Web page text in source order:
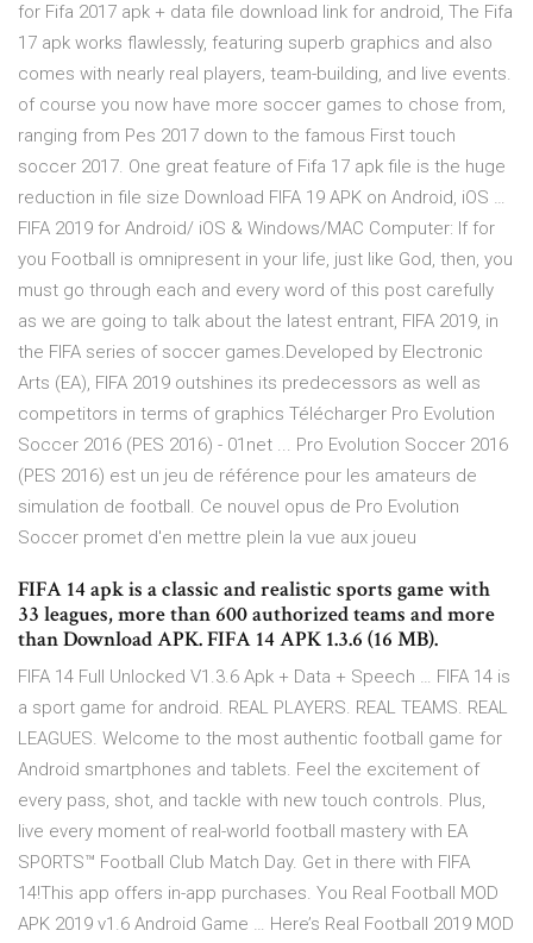
for Fifa 2017 apk + data file download link for android, The Fifa
17 apk works flawlessly, featuring superb graphics and also
comes with nearly real players, team-building, and live events.
of course you now have more soccer games to chose from,
ranging from Pes 2017 down to the famous First touch
soccer 2017. One great feature of Fifa 17 apk file is the huge
reduction in file size Download FIFA 19 APK on Android, iOS …
FIFA 2019 for Android/ iOS & Windows/MAC Computer: If for
you Football is omnipresent in your life, just like God, then, you
must go through each and every word of this post carefully
as we are going to talk about the latest entrant, FIFA 2019, in
the FIFA series of soccer games.Developed by Electronic
Arts (EA), FIFA 2019 outshines its predecessors as well as
competitors in terms of graphics Télécharger Pro Evolution
Soccer 2016 (PES 2016) - 01net ... Pro Evolution Soccer 2016
(PES 2016) est un jeu de référence pour les amateurs de
simulation de football. Ce nouvel opus de Pro Evolution
Soccer promet d'en mettre plein la vue aux joueu
FIFA 14 apk is a classic and realistic sports game with
33 leagues, more than 600 authorized teams and more
than Download APK. FIFA 14 APK 1.3.6 (16 MB).
FIFA 14 Full Unlocked V1.3.6 Apk + Data + Speech … FIFA 14 is
a sport game for android. REAL PLAYERS. REAL TEAMS. REAL
LEAGUES. Welcome to the most authentic football game for
Android smartphones and tablets. Feel the excitement of
every pass, shot, and tackle with new touch controls. Plus,
live every moment of real-world football mastery with EA
SPORTS™ Football Club Match Day. Get in there with FIFA
14!This app offers in-app purchases. You Real Football MOD
APK 2019 v1.6 Android Game … Here’s Real Football 2019 MOD